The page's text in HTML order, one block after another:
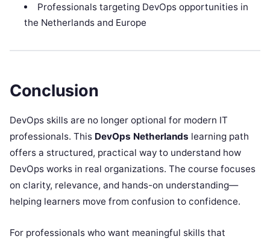
Professionals targeting DevOps opportunities in
the Netherlands and Europe
Conclusion
DevOps skills are no longer optional for modern IT
professionals. This DevOps Netherlands learning path
offers a structured, practical way to understand how
DevOps works in real organizations. The course focuses
on clarity, relevance, and hands-on understanding—
helping learners move from confusion to confidence.
For professionals who want meaningful skills that